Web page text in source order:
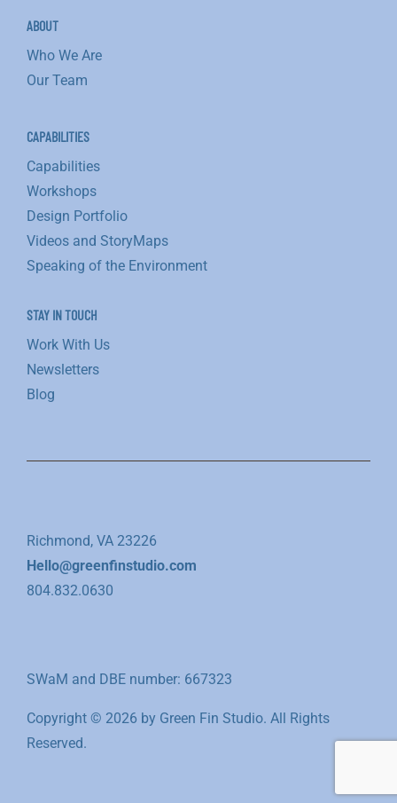
ABOUT
Who We Are
Our Team
CAPABILITIES
Capabilities
Workshops
Design Portfolio
Videos and StoryMaps
Speaking of the Environment
STAY IN TOUCH
Work With Us
Newsletters
Blog
Richmond, VA 23226
Hello@greenfinstudio.com
804.832.0630
SWaM and DBE number: 667323
Copyright © 2026 by Green Fin Studio. All Rights
Reserved.